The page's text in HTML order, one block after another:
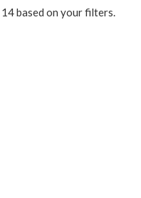
based on your filters.